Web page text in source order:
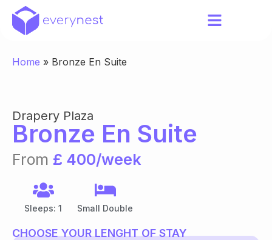
Home » Bronze En Suite
Drapery Plaza
Bronze En Suite
From £ 400/week
Sleeps: 1 Small Double
CHOOSE YOUR LENGHT OF STAY